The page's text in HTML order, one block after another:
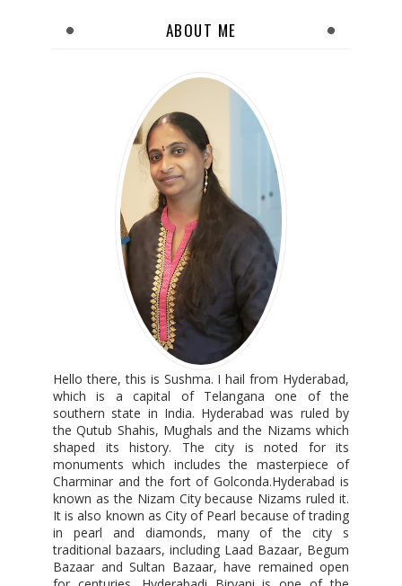
ABOUT ME
Hello there, this is Sushma. I hail from Hyderabad,
which is a capital of Telangana one of the
southern state in India. Hyderabad was ruled by
the Qutub Shahis, Mughals and the Nizams which
shaped its history. The city is noted for its
monuments which includes the masterpiece of
Charminar and the fort of Golconda.Hyderabad is
known as the Nizam City because Nizams ruled it.
It is also known as City of Pearl because of trading
in pearl and diamonds, many of the city s
traditional bazaars, including Laad Bazaar, Begum
Bazaar and Sultan Bazaar, have remained open